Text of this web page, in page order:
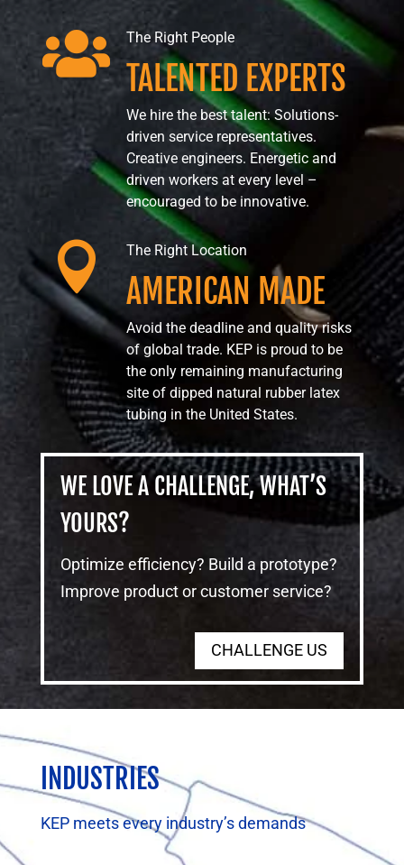
 The Right People
TALENTED EXPERTS
We hire the best talent: Solutions-
driven service representatives.
Creative engineers. Energetic and
driven workers at every level –
encouraged to be innovative.
 The Right Location
AMERICAN MADE
Avoid the deadline and quality risks
of global trade. KEP is proud to be
the only remaining manufacturing
site of dipped natural rubber latex
tubing in the United States.
WE LOVE A CHALLENGE, WHAT’S
YOURS?
Optimize efficiency? Build a prototype?
Improve product or customer service?
CHALLENGE US
INDUSTRIES
KEP meets every industry’s demands